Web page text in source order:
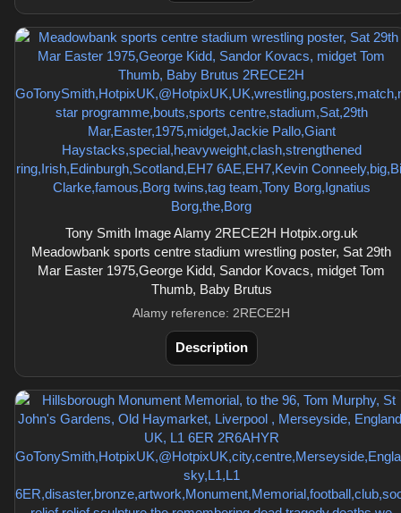
Tony Smith Image Alamy 2RECE2H Hotpix.org.uk
Meadowbank sports centre stadium wrestling poster, Sat 29th
Mar Easter 1975,George Kidd, Sandor Kovacs, midget Tom
Thumb, Baby Brutus
Alamy reference: 2RECE2H
Description